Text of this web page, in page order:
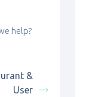
help?
&
User